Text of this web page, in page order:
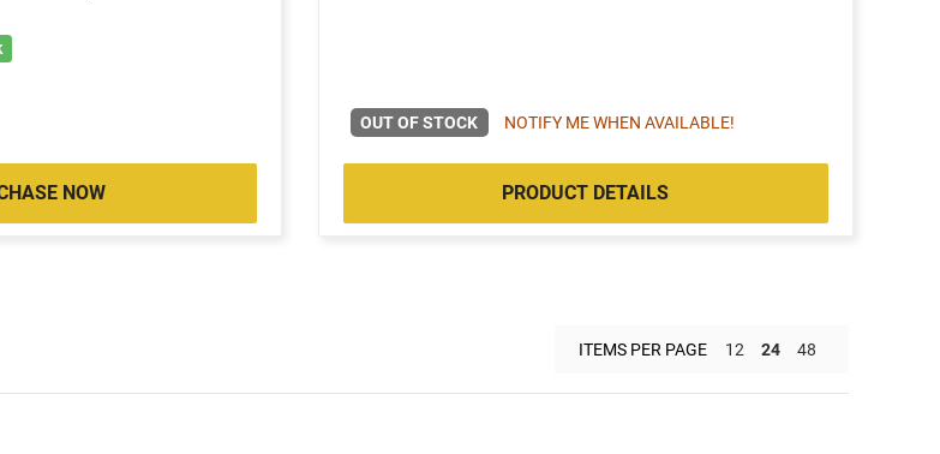
NOW
OUT OF STOCK NOTIFY ME WHEN AVAILABLE!
PRODUCT DETAILS
ITEMS PER PAGE 12 24 48